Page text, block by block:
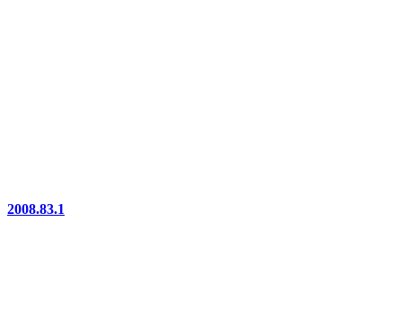
2008.83.1